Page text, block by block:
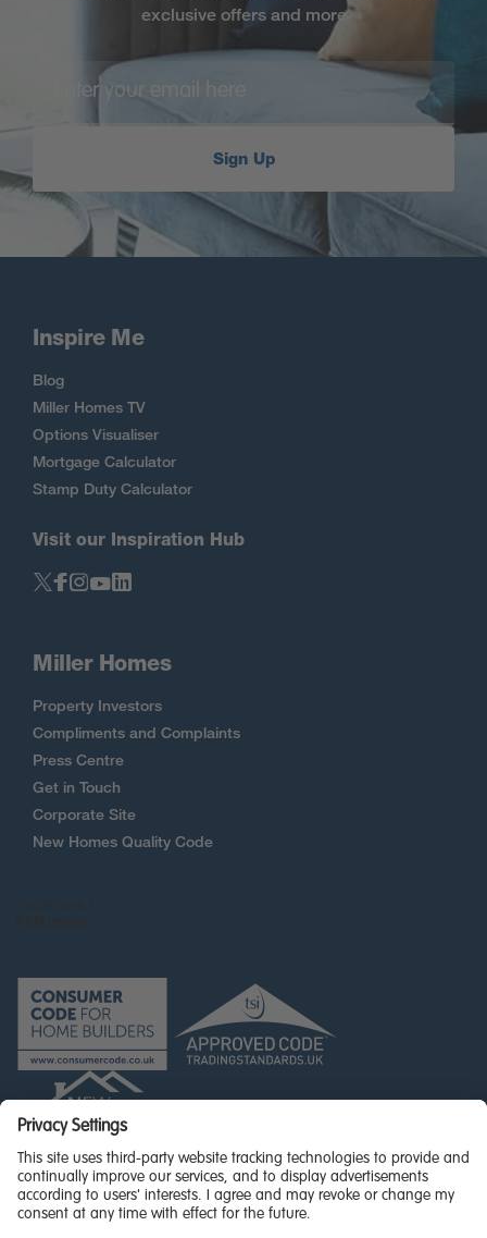
exclusive offers and more
Sign Up
Inspire Me
Blog
Miller Homes TV
Options Visualiser
Mortgage Calculator
Stamp Duty Calculator
Visit our Inspiration Hub
Miller Homes
Property Investors
Compliments and Complaints
Press Centre
Get in Touch
Corporate Site
New Homes Quality Code